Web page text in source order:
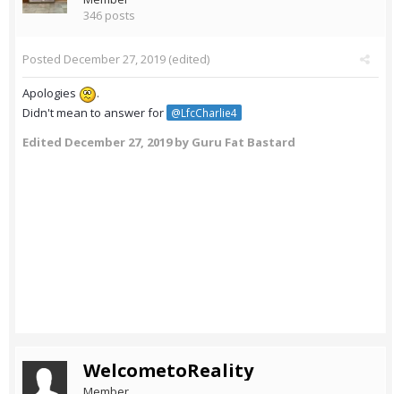
346 posts
Posted December 27, 2019 (edited)
Apologies
.
Didn't mean to answer for @LfcCharlie4
Edited December 27, 2019by Guru Fat Bastard
WelcometoReality